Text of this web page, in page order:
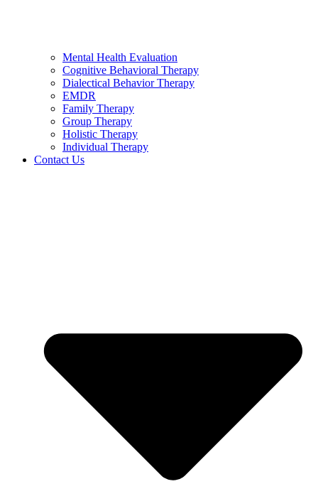
Mental Health Evaluation
Cognitive Behavioral Therapy
Dialectical Behavior Therapy
EMDR
Family Therapy
Group Therapy
Holistic Therapy
Individual Therapy
Contact Us